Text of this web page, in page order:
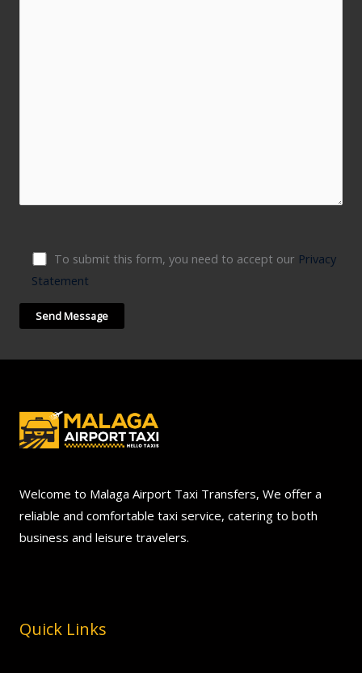
To submit this form, you need to accept our Privacy
Statement
Welcome to Malaga Airport Taxi Transfers, We offer a
reliable and comfortable taxi service, catering to both
business and leisure travelers.
Quick Links